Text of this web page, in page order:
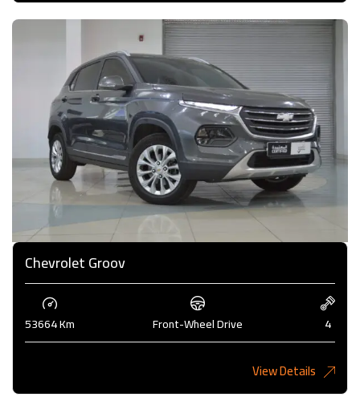
Chevrolet Groov
53664 Km Front-Wheel Drive 4
View Details